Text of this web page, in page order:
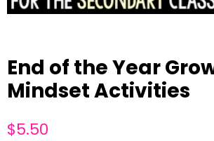
End of the Year
Mindset Activities
$5.50